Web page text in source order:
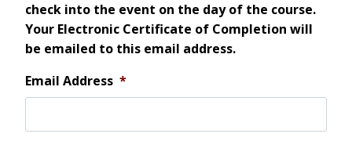
check into the event on the day of the course.
Your Electronic Certificate of Completion will
be emailed to this email address.
Email Address *